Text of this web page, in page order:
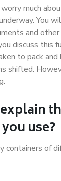
much
You
and
discuss this
to pack
shifted.
use?
containers of